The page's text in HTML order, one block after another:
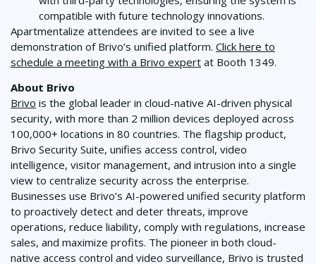
compatible with future technology innovations.
Apartmentalize attendees are invited to see a live
demonstration of Brivo’s unified platform. Click here to
schedule a meeting with a Brivo expert at Booth 1349.
About Brivo
Brivo is the global leader in cloud-native AI-driven physical
security, with more than 2 million devices deployed across
100,000+ locations in 80 countries. The flagship product,
Brivo Security Suite, unifies access control, video
intelligence, visitor management, and intrusion into a single
view to centralize security across the enterprise.
Businesses use Brivo’s AI-powered unified security platform
to proactively detect and deter threats, improve
operations, reduce liability, comply with regulations, increase
sales, and maximize profits. The pioneer in both cloud-
native access control and video surveillance, Brivo is trusted